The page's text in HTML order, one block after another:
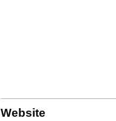
Website